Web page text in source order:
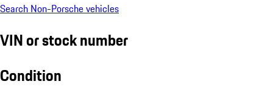
Search Non-Porsche vehicles
VIN or stock number
Condition